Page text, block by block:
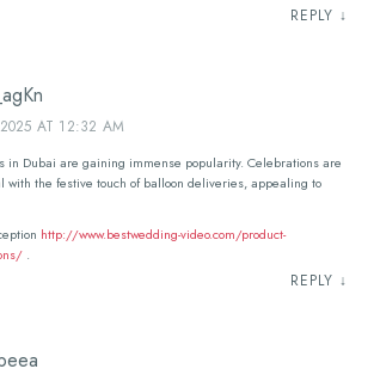
REPLY ↓
AT 12:32 AM
in Dubai are gaining immense popularity. Celebrations are
with the festive touch of balloon deliveries, appealing to
http://www.bestwedding-video.com/product-
.
REPLY ↓